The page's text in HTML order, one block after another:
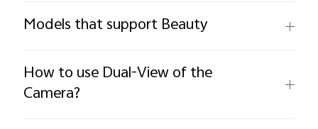
Models that support Beauty
How to use Dual-View of the
Camera?